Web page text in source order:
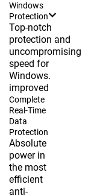
Windows
Protection
Top-notch
protection and
uncompromising
speed for
Windows.
improved
Complete
Real-Time
Data
Protection
Absolute
power in
the most
efficient
anti-